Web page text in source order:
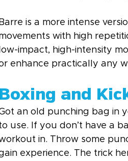
Barre is a more intense
with high
low-impact, high-intensity
enhance practically any
Boxing and
an old punching bag in
use. If you don’t have a
in. Throw some
experience. The trick